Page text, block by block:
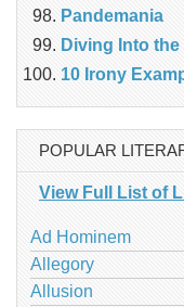
Pandemania
Diving Into the
10 Irony
POPULAR
View Full List of
Ad Hominem
Allegory
Allusion